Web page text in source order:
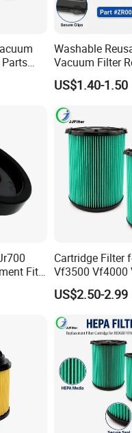
the client's customer's
for the supplied
Washable
Vacuum Filter
Compatible
Compact Power
Zr005901
US$1.40-1.50
Fit
Cartridge Filter
Vf3500 Vf4000
Vf6000, Pleated
Shop VAC
Wholesale
US$2.50-2.99